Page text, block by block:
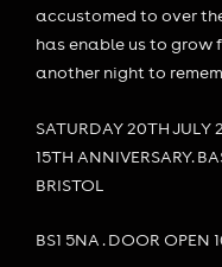
accustomed to over
has enable us to grow
another night to
SATURDAY 20TH JULY
15TH ANNIVERSARY.
BRISTOL
BS1 5NA . DOOR OPEN